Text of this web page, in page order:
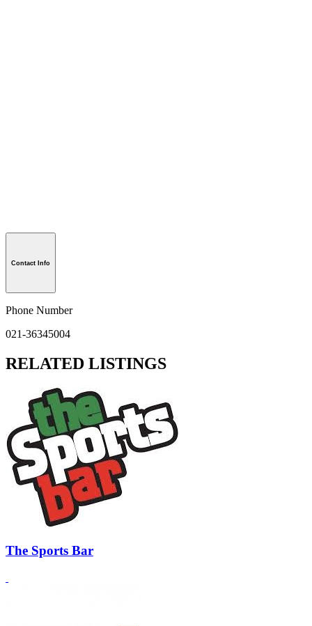
Contact Info
Phone Number
021-36345004
RELATED LISTINGS
The Sports Bar